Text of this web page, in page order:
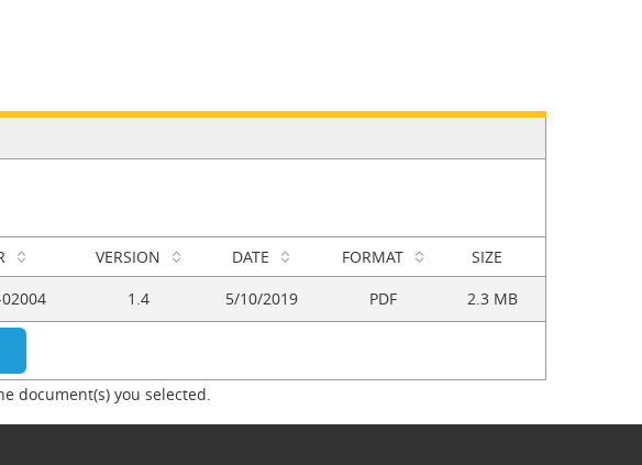
VERSION DATE FORMAT SIZE
02004 1.4 5/10/2019 PDF 2.3 MB
document(s) you selected.